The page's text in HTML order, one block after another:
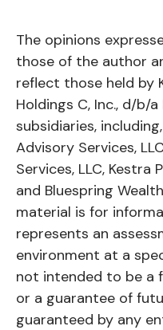
The opinions
those of the author
reflect those held by
Holdings C, Inc., d/b/
subsidiaries,
Advisory Services,
Services, LLC, Kestra
and Bluespring
material is for
represents an
environment at a
not intended to be a
or a guarantee of
guaranteed by any